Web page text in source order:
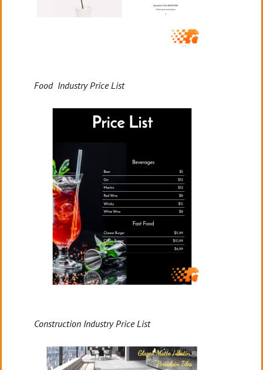
Food Industry Price List
Construction Industry Price List